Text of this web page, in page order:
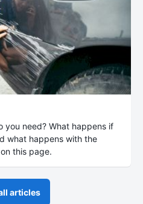
you need? What happens if
what happens with the
this page.
articles